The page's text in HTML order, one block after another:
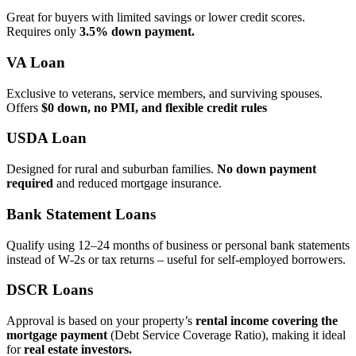
Great for buyers with limited savings or lower credit scores.
Requires only 3.5% down payment.
VA Loan
Exclusive to veterans, service members, and surviving spouses.
Offers $0 down, no PMI, and flexible credit rules
USDA Loan
Designed for rural and suburban families. No down payment
required and reduced mortgage insurance.
Bank Statement Loans
Qualify using 12–24 months of business or personal bank statements
instead of W‑2s or tax returns – useful for self‑employed borrowers.
DSCR Loans
Approval is based on your property’s rental income covering the
mortgage payment (Debt Service Coverage Ratio), making it ideal
forreal estate investors.